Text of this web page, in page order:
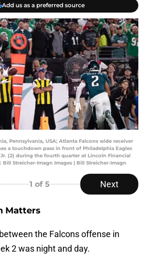
Add us as a preferred source
Pennsylvania, USA; Atlanta Falcons wide receiver
a touchdown pass in front of Philadelphia Eagles
(2) during the fourth quarter at Lincoln Financial
Bill Streicher-Imagn Images | Bill Streicher-Imagn
1 of 5 Next
Matters
the Falcons offense in
2 was night and day.